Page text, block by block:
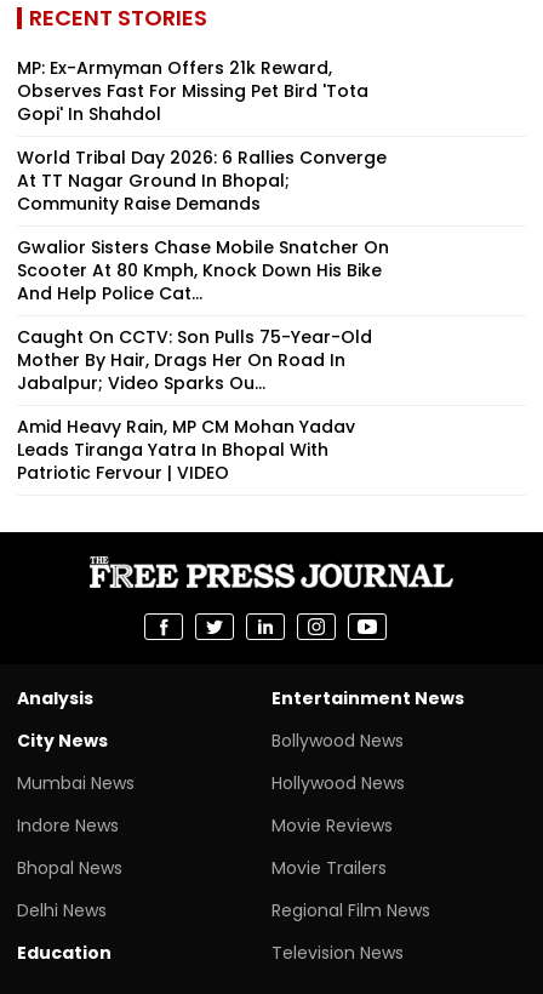
RECENT STORIES
MP: Ex-Armyman Offers ₹21k Reward,
Observes Fast For Missing Pet Bird 'Tota
Gopi' In Shahdol
World Tribal Day 2026: 6 Rallies Converge
At TT Nagar Ground In Bhopal;
Community Raise Demands
Gwalior Sisters Chase Mobile Snatcher On
Scooter At 80 Kmph, Knock Down His Bike
And Help Police Cat...
Caught On CCTV: Son Pulls 75-Year-Old
Mother By Hair, Drags Her On Road In
Jabalpur; Video Sparks Ou...
Amid Heavy Rain, MP CM Mohan Yadav
Leads Tiranga Yatra In Bhopal With
Patriotic Fervour | VIDEO
Analysis
City News
Mumbai News
Indore News
Bhopal News
Delhi News
Education
Entertainment News
Bollywood News
Hollywood News
Movie Reviews
Movie Trailers
Regional Film News
Television News